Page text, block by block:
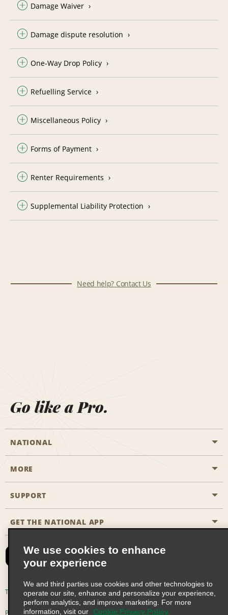
Damage Waiver
Damage dispute resolution
One-Way Drop Policy
Refuelling Service
Miscellaneous Policy
Forms of Payment
Renter Requirements
Supplemental Liability Protection
Need help? Contact Us
Go like a Pro.
NATIONAL
Start a Reservation
Business Programmes
Partner Rewards
Emerald Club Sign In
MORE
Career Opportunities
SUPPORT
Accessibility
FAQs
Email Sign-up
GET THE NATIONAL APP
Terms of Use Privacy Policy Cookie Policy
Privacy Choices
We use cookies to enhance
your experience
We and third parties use cookies and other technologies to
operate our site, enhance and personalize your experience,
perform analytics, and improve marketing. For more
information, visit our
Cookie Privacy Policy